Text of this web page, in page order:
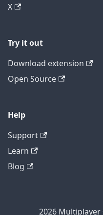
X
Try it out
Download extension
Open Source
Help
Support
Learn
Blog
2026